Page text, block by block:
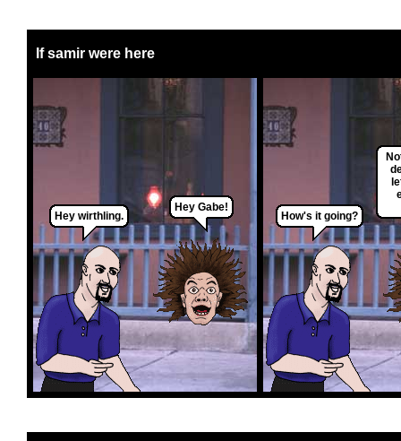
If samir were here
Hey wirthling.
Hey Gabe!
How's it going?